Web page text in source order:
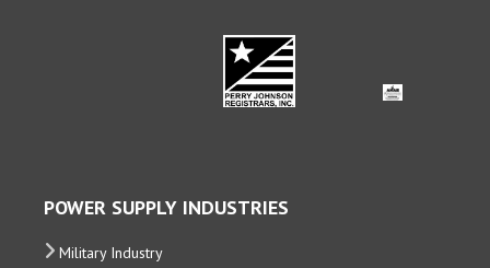
POWER SUPPLY INDUSTRIES
Military Industry